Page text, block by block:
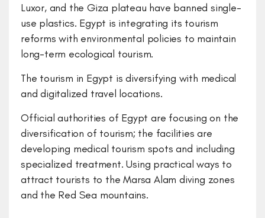
Luxor, and the Giza plateau have banned single-
use plastics. Egypt is integrating its tourism
reforms with environmental policies to maintain
long-term ecological tourism.
The tourism in Egypt is diversifying with medical
and digitalized travel locations.
Official authorities of Egypt are focusing on the
diversification of tourism; the facilities are
developing medical tourism spots and including
specialized treatment. Using practical ways to
attract tourists to the Marsa Alam diving zones
and the Red Sea mountains.